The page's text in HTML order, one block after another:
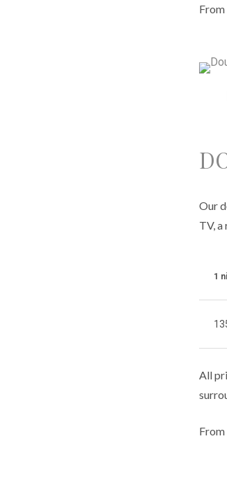
From
Our
TV,
1
All
From